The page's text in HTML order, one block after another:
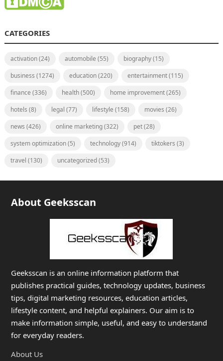
CATEGORIES
activation(24) automobile (55) biography(15)
business (1274) education(220) entertainment(115)
finance (336) health(500) home improvement(265)
hotels (8) legal (77) lifestyle (158) movies (26)
news (426) online marketing(322) pet(28)
system optimization(5) technology(914) tiktokers (3)
travel (130) uncategorized(53)
About Geeksscan
Geeksscan is an online information platform that
publishes practical guides, technology updates, business
tips, digital marketing resources, education articles,
lifestyle content, and helpful explainers. Our aim is to
make information simple, useful, and easy to understand
for everyday readers.
About Us